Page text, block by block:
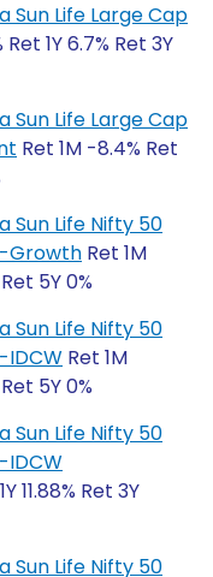
Sun Life Large Cap
1Y 6.7% Ret 3Y
Sun Life Large Cap
Ret 1M -8.4% Ret
Sun Life Nifty 50
Growth Ret 1M
5Y 0%
Sun Life Nifty 50
IDCW Ret 1M
5Y 0%
Sun Life Nifty 50
IDCW
11.88% Ret 3Y
Sun Life Nifty 50